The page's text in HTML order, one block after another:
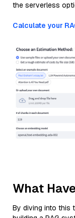
the serverless
Calculate your
What
By diving into this